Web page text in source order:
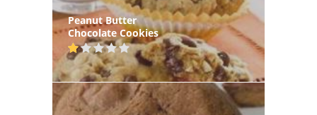
Peanut Butter
Chocolate Cookies